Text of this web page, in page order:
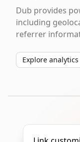
Dub provides
including
referrer
Explore analytics